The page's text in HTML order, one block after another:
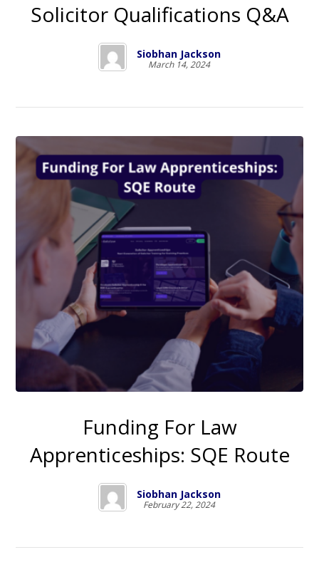
Solicitor Qualifications Q&A
Siobhan Jackson
March 14, 2024
Funding For Law
Apprenticeships: SQE Route
Siobhan Jackson
February 22, 2024